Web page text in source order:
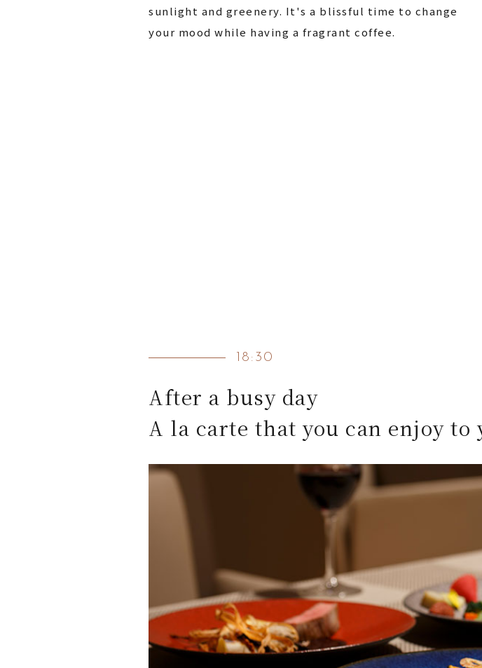
sunlight and greenery. It's a blissful time to change
your mood while having a fragrant coffee.
18:30
After a busy day
A la carte that you can enjoy